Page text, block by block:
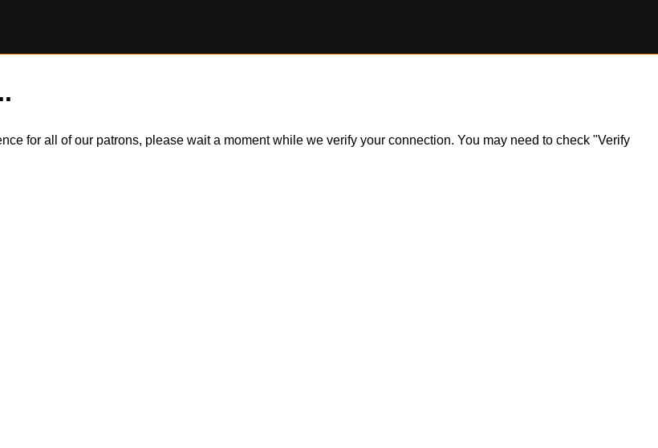
for all of our patrons, please wait a moment while we verify your connection. You may need to check "Verify